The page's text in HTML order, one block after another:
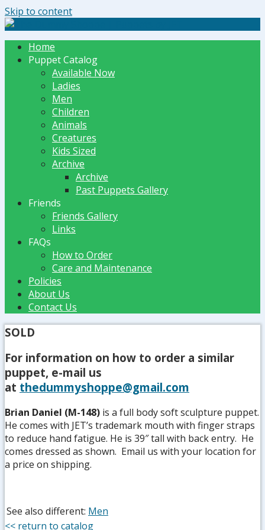
Skip to content
The Dummy Shoppe | Puppets by JET
Home
Puppet Catalog
Available Now
Ladies
Men
Children
Animals
Creatures
Kids Sized
Archive
Archive
Past Puppets Gallery
Friends
Friends Gallery
Links
FAQs
How to Order
Care and Maintenance
Policies
About Us
Contact Us
SOLD
For information on how to order a similar
puppet, e-mail us
at thedummyshoppe@gmail.com
Brian Daniel (M-148) is a full body soft sculpture puppet.
He comes with JET’s trademark mouth with finger straps
to reduce hand fatigue. He is 39″ tall with back entry. He
comes dressed as shown. Email us with your location for
a price on shipping.
See also different: Men
<< return to catalog